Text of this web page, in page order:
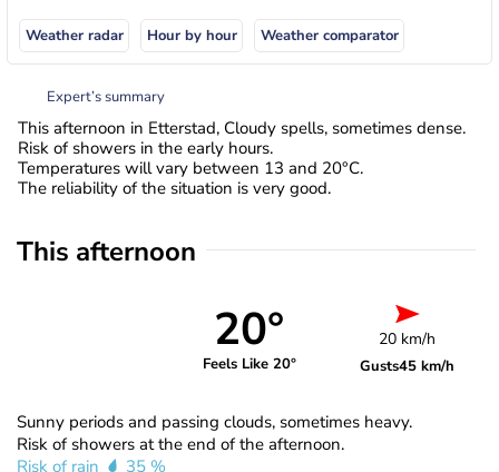
Weather radar Hour by hour Weather comparator
Expert’s summary
This afternoon in Etterstad, Cloudy spells, sometimes dense.
Risk of showers in the early hours.
Temperatures will vary between 13 and 20°C.
The reliability of the situation is very good.
This afternoon
20°
Feels Like 20°
20 km/h
Gusts45 km/h
Sunny periods and passing clouds, sometimes heavy.
Risk of showers at the end of the afternoon.
Risk of rain
35 %